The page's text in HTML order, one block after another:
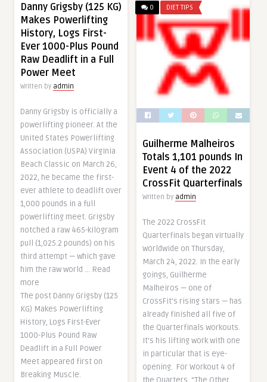
Danny Grigsby (125 KG)
Makes Powerlifting
History, Logs First-
Ever 1000-Plus Pound
Raw Deadlift in a Full
Power Meet
Written by admin
Danny Grigsby is officially a
powerlifting pioneer. At the
United States Powerlifting
Association (USPA) Virginia
Beach Classic on March 26,
2022, he became the first-
ever athlete to deadlift over
1,000 pounds in a full
powerlifting meet. Grigsby
notched a raw 465-kilogram
pull (1,025.2 pounds) on his
third attempt — which gave
him the raw world … Read
more
The post Danny Grigsby (125
KG) Makes Powerlifting
History, Logs First-Ever
1000-Plus Pound Raw
Deadlift in a Full Power
Meet appeared first on
Breaking Muscle.
0 DIET TIPS
Guilherme Malheiros
Totals 1,101 pounds In
Event 4 of the 2022
CrossFit Quarterfinals
Written by admin
The 2022 CrossFit
Quarterfinals began virtually
worldwide on Thursday,
March 24, 2022. In the early
goings, Guilherme
Malheiros — one of
CrossFit’s rising stars — has
already finished all five of
the Quarterfinals workouts.
It’s his lifting work with one
in particular that is eye-
opening. For Workout 4 of